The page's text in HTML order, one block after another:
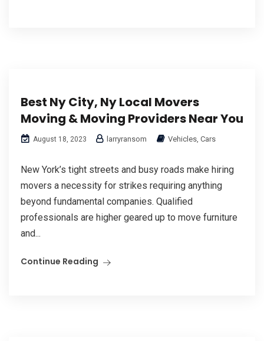
Best Ny City, Ny Local Movers
Moving & Moving Providers Near You
August 18, 2023 larryransom Vehicles, Cars
New York’s tight streets and busy roads make hiring
movers a necessity for strikes requiring anything
beyond fundamental companies. Qualified
professionals are higher geared up to move furniture
and...
Continue Reading